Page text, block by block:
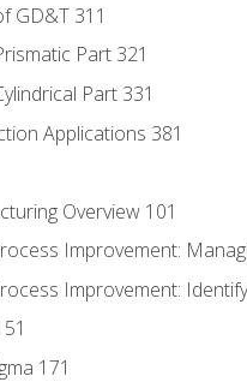
GD&T 311
Part 321
Part 331
Applications 381
Overview 101
Improvement:
Improvement:
171